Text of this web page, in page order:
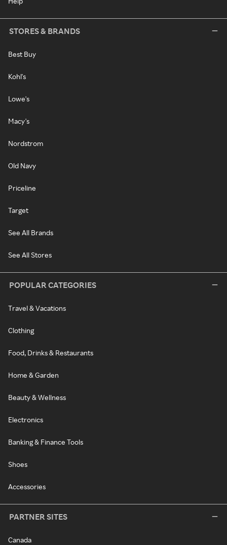
STORES & BRANDS
Best Buy
Kohl's
Lowe's
Macy's
Nordstrom
Old Navy
Priceline
Target
See All Brands
See All Stores
POPULAR CATEGORIES
Travel & Vacations
Clothing
Food, Drinks & Restaurants
Home & Garden
Beauty & Wellness
Electronics
Banking & Finance Tools
Shoes
Accessories
PARTNER SITES
Canada